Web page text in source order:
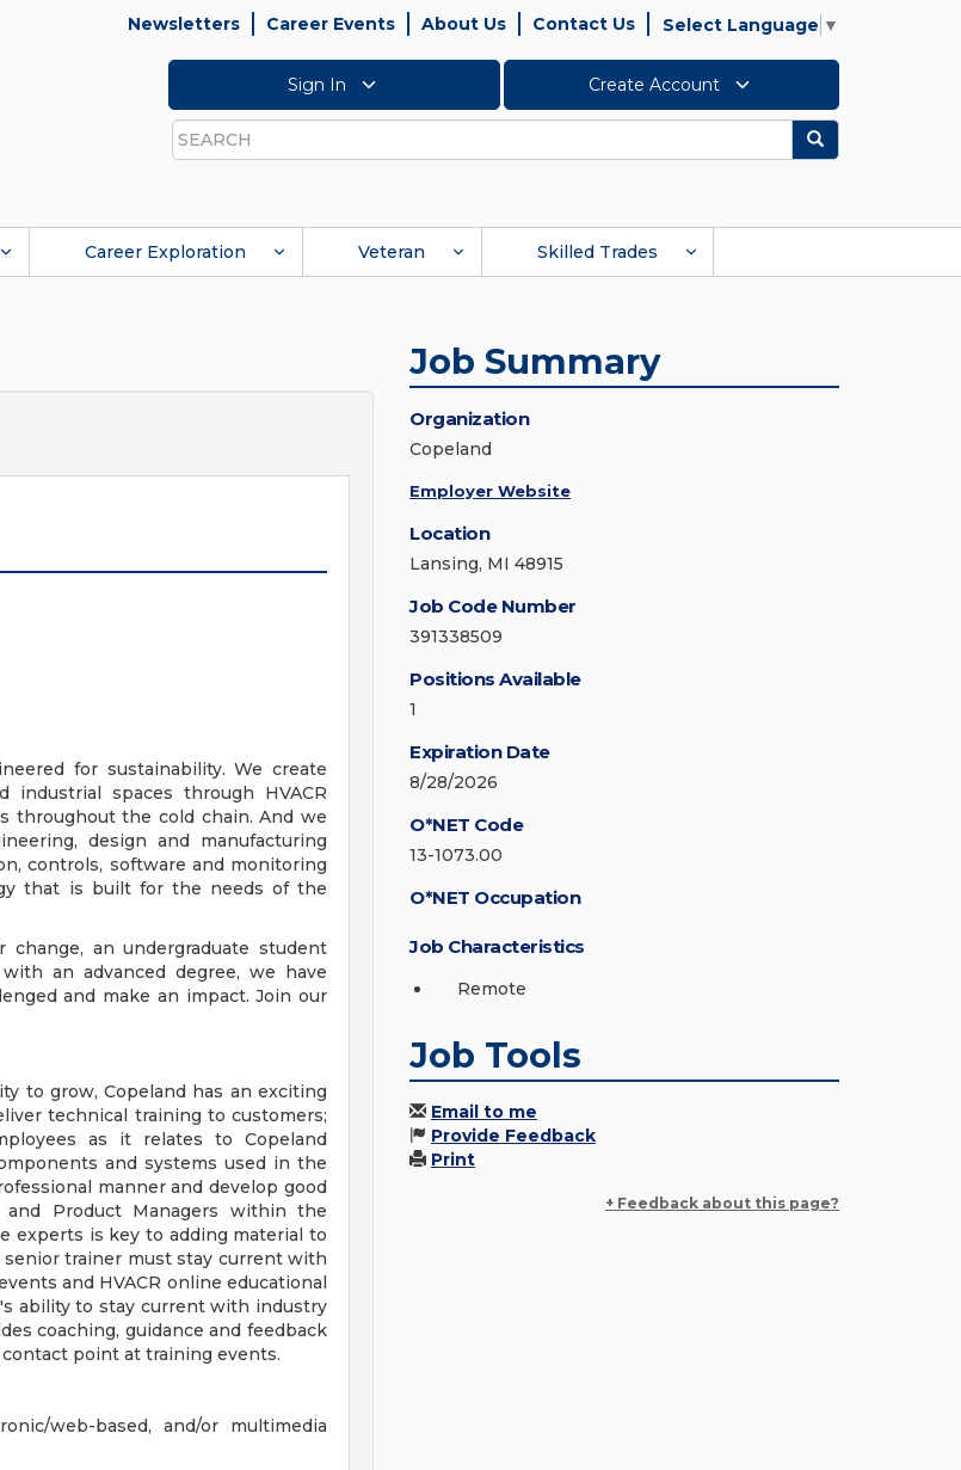
Newsletters Career Events About Us Contact Us Select Language ▼
Sign In Create Account
Search
Search
Career Exploration Veteran Skilled Trades
for sustainability. We create
industrial spaces through HVACR
throughout the cold chain. And we
design and manufacturing
controls, software and monitoring
that is built for the needs of the
an undergraduate student
an advanced degree, we have
and make an impact. Join our
to grow, Copeland has an exciting
technical training to customers;
as it relates to Copeland
and systems used in the
manner and develop good
Product Managers within the
experts is key to adding material to
trainer must stay current with
and HVACR online educational
ability to stay current with industry
coaching, guidance and feedback
point at training events.
web-based, and/or multimedia
Job Summary
Organization
Copeland
Employer Website
Location
Lansing, MI 48915
Job Code Number
391338509
Positions Available
1
Expiration Date
8/28/2026
O*NET Code
13-1073.00
O*NET Occupation
Job Characteristics
Remote
Job Tools
Email to me
Provide Feedback
Print
+ Feedback about this page?